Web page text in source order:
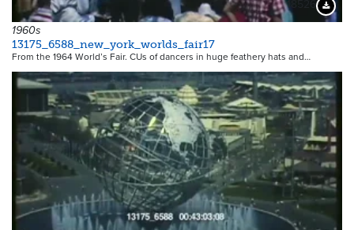
18526
1960s
13175_6588_new_york_worlds_fair17
From the 1964 World’s Fair. CUs of dancers in huge feathery hats and…